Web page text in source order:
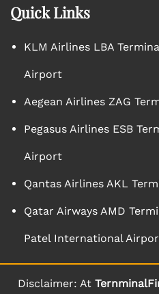
Quick Links
KLM Airlines LBA
Airport
Aegean Airlines ZAG
Pegasus Airlines ESB
Airport
Qantas Airlines AKL
Qatar Airways AMD
Patel International
Disclaimer: At